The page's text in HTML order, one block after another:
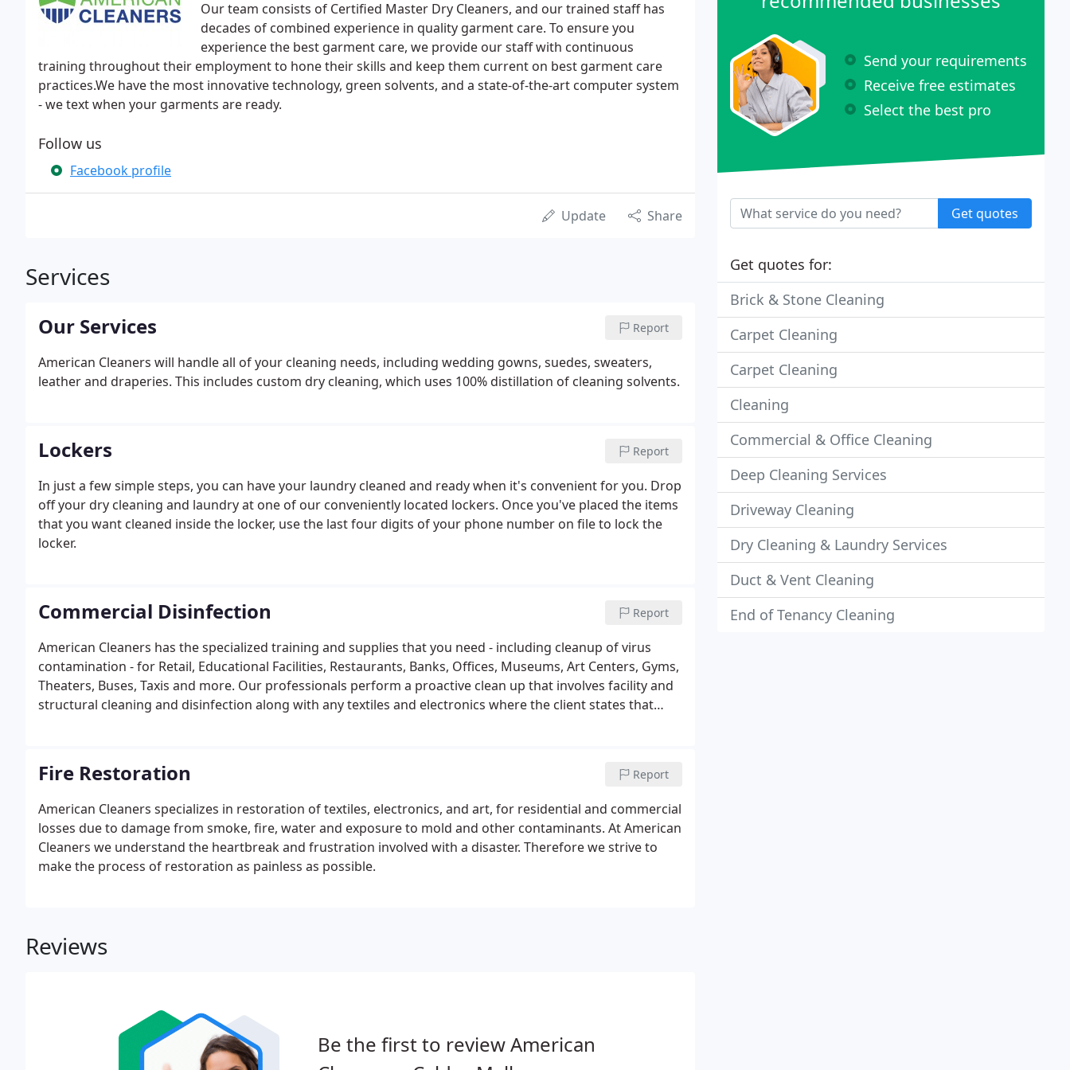
Our team consists of Certified Master Dry Cleaners, and our trained staff has
decades of combined experience in quality garment care. To ensure you
experience the best garment care, we provide our staff with continuous
training throughout their employment to hone their skills and keep them current on best garment care
practices.We have the most innovative technology, green solvents, and a state-of-the-art computer system
- we text when your garments are ready.
Follow us
Facebook profile
Update Share
Services
Our Services Report
American Cleaners will handle all of your cleaning needs, including wedding gowns, suedes, sweaters,
leather and draperies. This includes custom dry cleaning, which uses 100% distillation of cleaning solvents.
Lockers Report
In just a few simple steps, you can have your laundry cleaned and ready when it's convenient for you. Drop
off your dry cleaning and laundry at one of our conveniently located lockers. Once you've placed the items
that you want cleaned inside the locker, use the last four digits of your phone number on file to lock the
locker.
Commercial Disinfection Report
American Cleaners has the specialized training and supplies that you need - including cleanup of virus
contamination - for Retail, Educational Facilities, Restaurants, Banks, Offices, Museums, Art Centers, Gyms,
Theaters, Buses, Taxis and more. Our professionals perform a proactive clean up that involves facility and
structural cleaning and disinfection along with any textiles and electronics where the client states that
Fire Restoration Report
American Cleaners specializes in restoration of textiles, electronics, and art, for residential and commercial
losses due to damage from smoke, fire, water and exposure to mold and other contaminants. At American
Cleaners we understand the heartbreak and frustration involved with a disaster. Therefore we strive to
make the process of restoration as painless as possible.
Reviews
Be the first to review American
Send your requirements
Receive free estimates
Select the best pro
Get quotes
Get quotes for:
Brick & Stone Cleaning
Carpet Cleaning
Carpet Cleaning
Cleaning
Commercial & Office Cleaning
Deep Cleaning Services
Driveway Cleaning
Dry Cleaning & Laundry Services
Duct & Vent Cleaning
End of Tenancy Cleaning